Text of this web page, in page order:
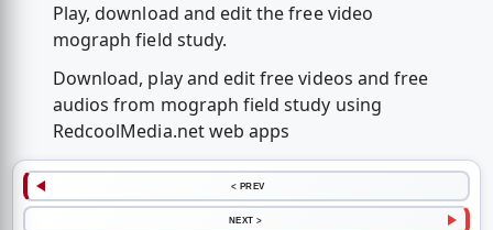
Play, download and edit the free video
mograph field study.
Download, play and edit free videos and free
audios from mograph field study using
RedcoolMedia.net web apps
< PREV
NEXT >